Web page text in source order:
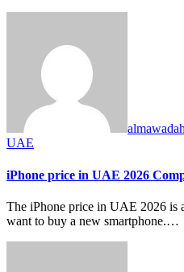
UAE
iPhone price in UAE 2026
The iPhone price in UAE 2026 is a hot topic for many people who
want to buy a new smartphone.…